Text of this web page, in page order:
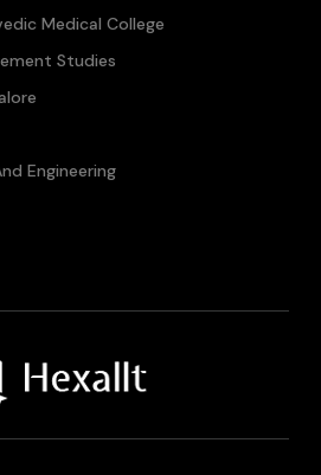
Medical College
Studies
Engineering